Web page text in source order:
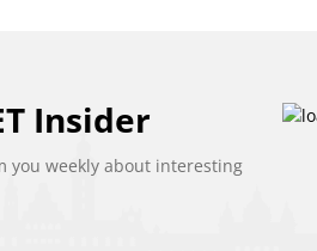
Insider
you weekly about interesting